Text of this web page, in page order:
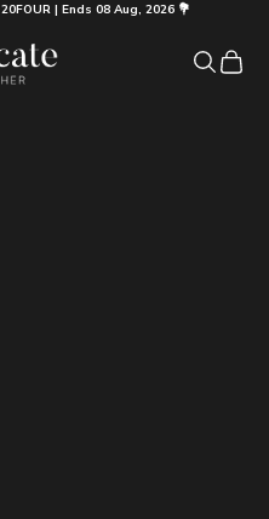
| Ends 08 Aug, 2026 💐
Search
Cart